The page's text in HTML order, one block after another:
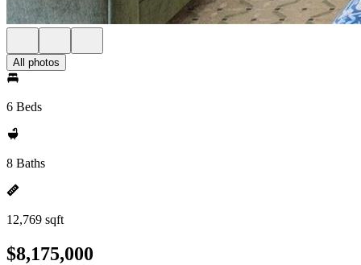
All photos
6 Beds
8 Baths
12,769 sqft
$8,175,000